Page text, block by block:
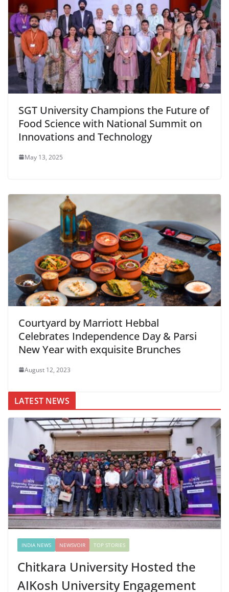
SGT University Champions the Future of
Food Science with National Summit on
Innovations and Technology
May 13, 2025
Courtyard by Marriott Hebbal
Celebrates Independence Day & Parsi
New Year with exquisite Brunches
August 12, 2023
LATEST NEWS
INDIA NEWS NEWSVOIR TOP STORIES
Chitkara University Hosted the
AIKosh University Engagement